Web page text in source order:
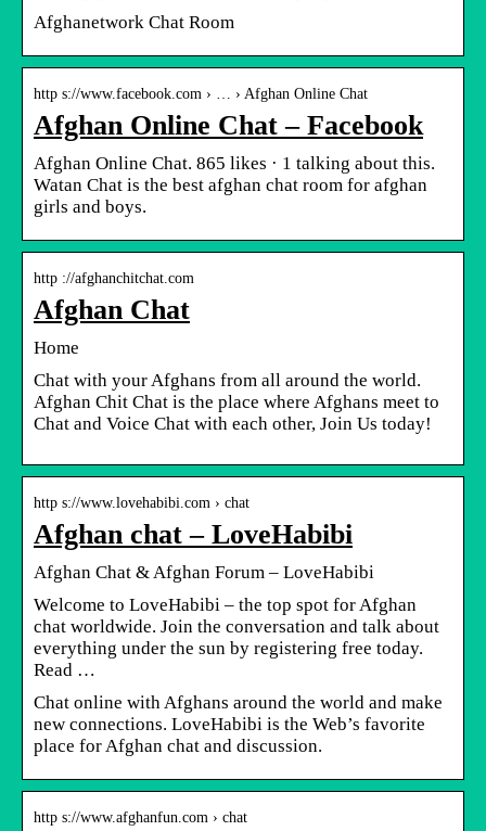
Afghanetwork Chat Room
http s://www.facebook.com › … › Afghan Online Chat
Afghan Online Chat – Facebook
Afghan Online Chat. 865 likes · 1 talking about this.
Watan Chat is the best afghan chat room for afghan
girls and boys.
http ://afghanchitchat.com
Afghan Chat
Home
Chat with your Afghans from all around the world.
Afghan Chit Chat is the place where Afghans meet to
Chat and Voice Chat with each other, Join Us today!
http s://www.lovehabibi.com › chat
Afghan chat – LoveHabibi
Afghan Chat & Afghan Forum – LoveHabibi
Welcome to LoveHabibi – the top spot for Afghan
chat worldwide. Join the conversation and talk about
everything under the sun by registering free today.
Read …
Chat online with Afghans around the world and make
new connections. LoveHabibi is the Web’s favorite
place for Afghan chat and discussion.
http s://www.afghanfun.com › chat